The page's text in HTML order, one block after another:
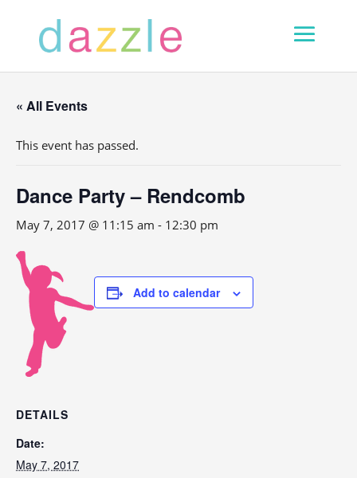
« All Events
This event has passed.
Dance Party – Rendcomb
May 7, 2017 @ 11:15 am - 12:30 pm
Add to calendar
DETAILS
Date:
May 7, 2017